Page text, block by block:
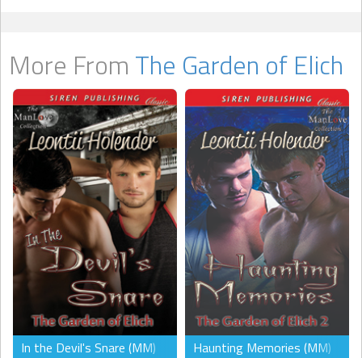
More From The Garden of Elich
In the Devil's Snare (MM) Haunting Memories (MM)